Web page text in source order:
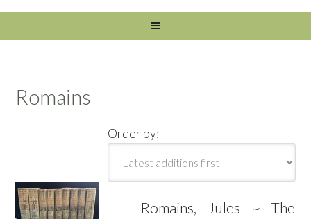
Romains
Order by:
Romains, Jules ~ The